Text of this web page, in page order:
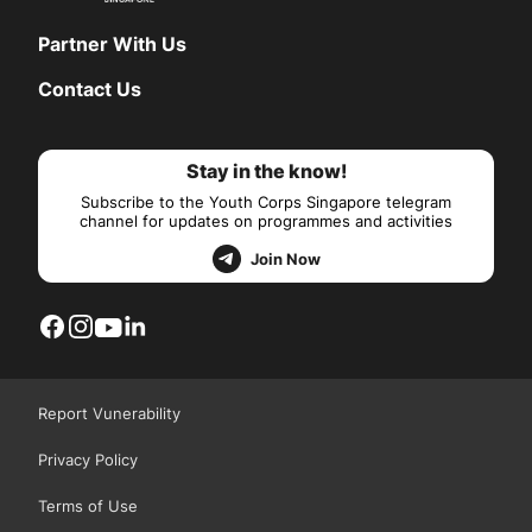
Partner With Us
Contact Us
Stay in the know!
Subscribe to the Youth Corps Singapore telegram
channel for updates on programmes and activities
Join Now
Report Vunerability
Privacy Policy
Terms of Use